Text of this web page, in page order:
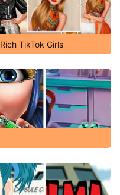
Rich TikTok Girls